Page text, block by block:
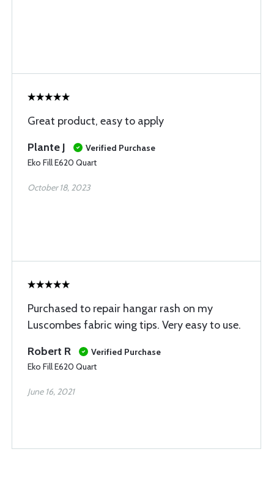
Great product, easy to apply
Plante J
Verified Purchase
Eko Fill E620 Quart
October 18, 2023
Purchased to repair hangar rash on my
Luscombes fabric wing tips. Very easy to use.
Robert R
Verified Purchase
Eko Fill E620 Quart
June 16, 2021